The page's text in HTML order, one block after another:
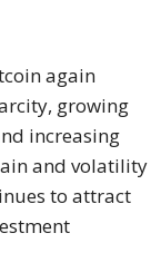
again
growing
increasing
and volatility
to attract